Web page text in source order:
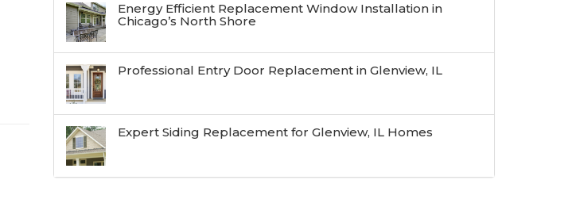
Energy Efficient Replacement Window Installation in
Chicago’s North Shore
Professional Entry Door Replacement in Glenview, IL
Expert Siding Replacement for Glenview, IL Homes